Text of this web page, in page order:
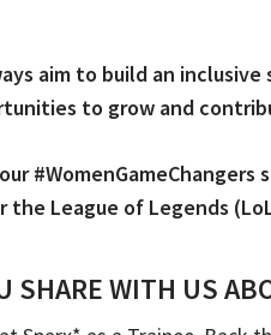
aim to build an
to grow and
#WomenGameChangers
the League of Legends
SHARE WITH US